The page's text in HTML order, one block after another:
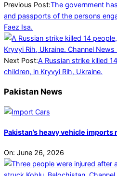
Previous Post:The government
and passports of the persons
Faez Isa.
Next Post:A Russian strike killed
children, in Kryvyi Rih, Ukraine.
Pakistan News
Pakistan’s heavy vehicle
On: June 26, 2026